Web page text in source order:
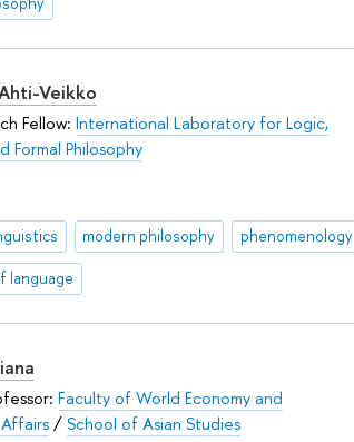
Veikko
Fellow: International Laboratory for Logic,
Formal Philosophy
modern philosophy phenomenology
language
Faculty of World Economy and
/School of Asian Studies